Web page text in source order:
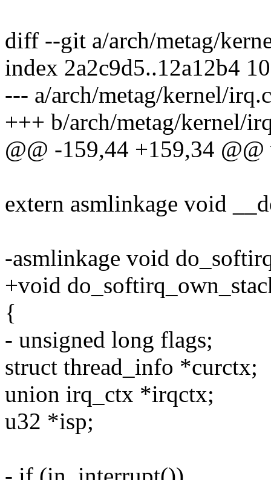
diff --git a/arch/metag/
index 2a2c9d5..12a12b4
--- a/arch/metag/kernel/irq.c
+++ b/arch/metag/kernel/
@@ -159,44 +159,34
extern asmlinkage void
-asmlinkage void
+void
{
- unsigned long flags;
struct thread_info *curctx;
union irq_ctx *irqctx;
u32 *isp;